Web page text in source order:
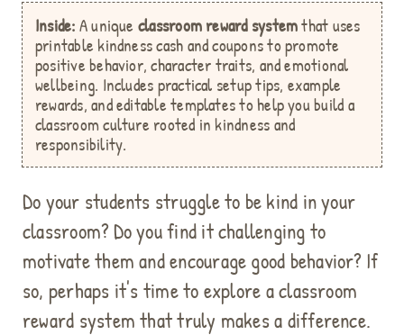
Inside:A unique classroom reward systemthat uses
printable kindness cash and coupons to promote
positive behavior, character traits, and emotional
wellbeing. Includes practical setup tips, example
rewards, and editable templates to help you build a
classroom culture rooted in kindness and
responsibility.
Do your students struggle to be kind in your
classroom? Do you find it challenging to
motivate them and encourage good behavior? If
so, perhaps it's time to explore a classroom
reward system that truly makes a difference.